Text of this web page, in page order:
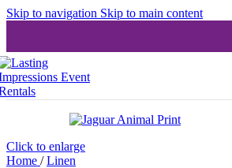
Skip to navigation Skip to main content
Click to enlarge
Home / Linen